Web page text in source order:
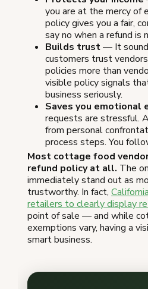
you are at the mercy of
policy gives you a fair,
say no when a refund is
Builds trust— It
customers trust
policies more than
visible policy signals
business seriously.
Saves you emotional
requests are stressful.
from personal
process steps. You
Most cottage food
refund policy at all. The
immediately stand out as
trustworthy. In fact,
retailers to clearly display
point of sale — and while
exemptions vary, having a
smart business.